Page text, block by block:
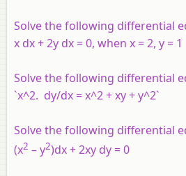
Solve the following differential
x dx + 2y dx = 0, when x = 2, y = 1
Solve the following differential
`x^2. dy/dx = x^2 + xy + y^2`
Solve the following differential
(x2 – y2)dx + 2xy dy = 0